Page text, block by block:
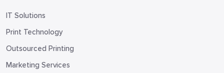
IT Solutions
Print Technology
Outsourced Printing
Marketing Services